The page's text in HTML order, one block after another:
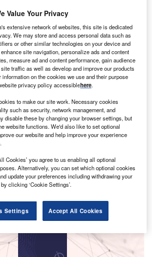
developed in multiple phases.
of construction, the project got
July 2012.Buy the profile here.
trust GlobalData
Value Your Privacy
extensive network of websites, this site is dedicated
We may store and access personal data such as
or other similar technologies on your device and
site navigation, personalize ads and content
measure ad and content performance, gain audience
traffic as well as develop and improve our products
on the cookies we use and their purpose
privacy policy accessiblehere.
to make our site work. Necessary cookies
such as security, network management, and
disable these by changing your browser settings, but
website functions. We'd also like to set optional
our website and help improve your experience
Cookies’ you agree to us enabling all optional
Alternatively, you can set which optional cookies
update your preferences including withdrawing your
clicking ‘Cookie Settings’.
Settings Accept All Cookies